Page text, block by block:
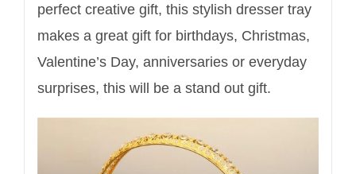
perfect creative gift, this stylish dresser tray
makes a great gift for birthdays, Christmas,
Valentine’s Day, anniversaries or everyday
surprises, this will be a stand out gift.